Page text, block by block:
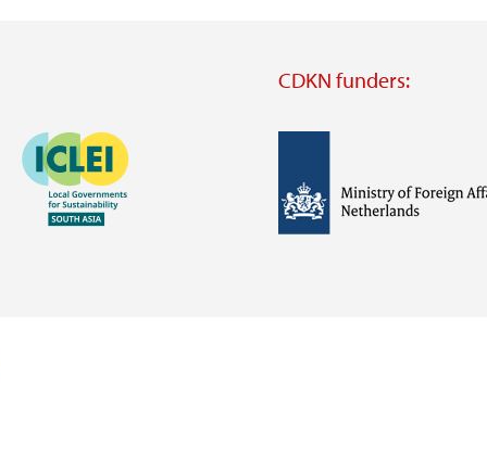
Image
CDKN funders:
https://